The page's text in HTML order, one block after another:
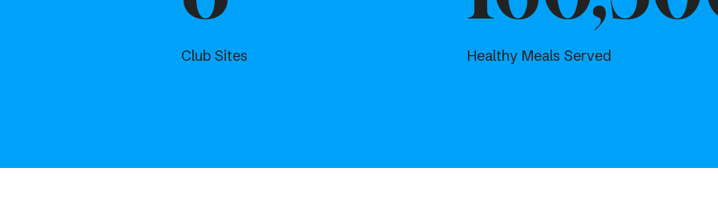
Club Sites Healthy Meals Served